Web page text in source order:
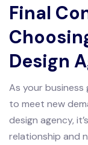
Final
Design
As your business
to meet new
design agency,
relationship and